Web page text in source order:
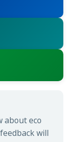
about eco
will